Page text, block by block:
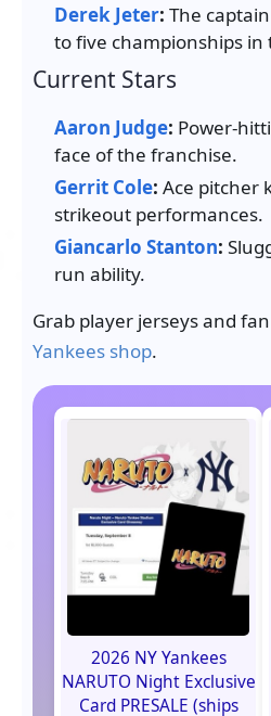
Derek Jeter: The
to five championships
Current Stars
Aaron Judge: Power-
face of the franchise.
Gerrit Cole: Ace pitcher
strikeout performances.
Giancarlo Stanton:
run ability.
Grab player jerseys and
Yankees shop.
2026 NY Yankees
NARUTO Night Exclusive
Card PRESALE (ships